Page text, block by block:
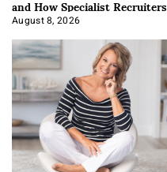
Approach It
August 8, 2026